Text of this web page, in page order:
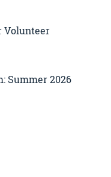
Volunteer
Summer 2026